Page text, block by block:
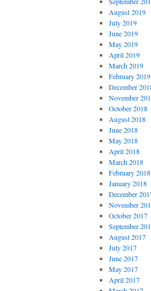
August 2019
July 2019
June 2019
May 2019
April 2019
March 2019
February 2019
December
November
October 2018
August 2018
June 2018
May 2018
April 2018
March 2018
February 2018
January 2018
December
November
October 2017
September
August 2017
July 2017
June 2017
May 2017
April 2017